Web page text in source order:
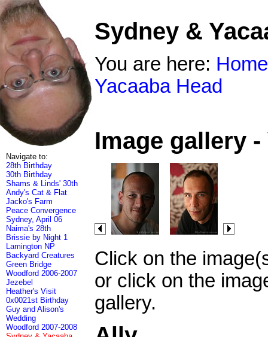
Navigate to:
28th Birthday
30th Birthday
Shams & Linds' 30th
Andy's Cat & Flat
Jacko's Farm
Peace Convergence
Sydney, April 06
Naima's 28th
Brissie by Night 1
Lamington NP
Backyard Creatures
Green Bridge
Woodford 2006-2007
Jezebel
Heather's Visit
0x0021st Birthday
Guy and Alison's
Wedding
Woodford 2007-2008
Sydney &
You are here: Home
Yacaaba Head
Image gallery
Click on the
or click on the
gallery.